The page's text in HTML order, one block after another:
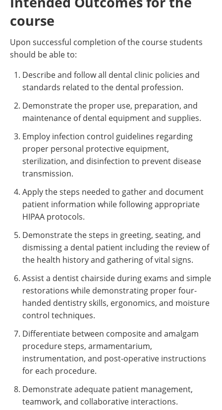
course
Upon successful completion of the course students
should be able to:
Describe and follow all dental clinic policies and
standards related to the dental profession.
Demonstrate the proper use, preparation, and
maintenance of dental equipment and supplies.
Employ infection control guidelines regarding
proper personal protective equipment,
sterilization, and disinfection to prevent disease
transmission.
Apply the steps needed to gather and document
patient information while following appropriate
HIPAA protocols.
Demonstrate the steps in greeting, seating, and
dismissing a dental patient including the review of
the health history and gathering of vital signs.
Assist a dentist chairside during exams and simple
restorations while demonstrating proper four-
handed dentistry skills, ergonomics, and moisture
control techniques.
Differentiate between composite and amalgam
procedure steps, armamentarium,
instrumentation, and post-operative instructions
for each procedure.
Demonstrate adequate patient management,
teamwork, and collaborative interactions.